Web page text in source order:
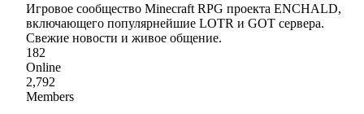
Игровое сообщество Minecraft RPG проекта ENCHALD,
включающего популярнейшие LOTR и GOT сервера.
Свежие новости и живое общение.
182
Online
2,792
Members